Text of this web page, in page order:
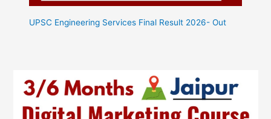
UPSC Engineering Services Final Result 2026- Out